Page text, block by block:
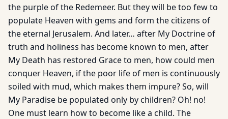
the purple of the Redemeer. But they will be too few to
populate Heaven with gems and form the citizens of
the eternal Jerusalem. And later… after My Doctrine of
truth and holiness has become known to men, after
My Death has restored Grace to men, how could men
conquer Heaven, if the poor life of men is continuously
soiled with mud, which makes them impure? So, will
My Paradise be populated only by children? Oh! no!
One must learn how to become like a child. The